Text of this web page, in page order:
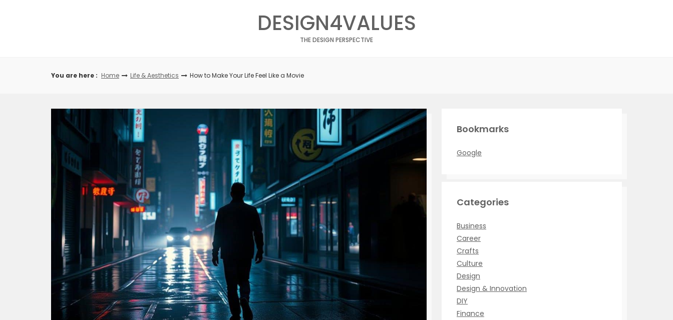
DESIGN4VALUES
THE DESIGN PERSPECTIVE
You are here : Home Life & Aesthetics How to Make Your Life Feel Like a Movie
Bookmarks
Google
Categories
Business
Career
Crafts
Culture
Design
Design & Innovation
DIY
Finance